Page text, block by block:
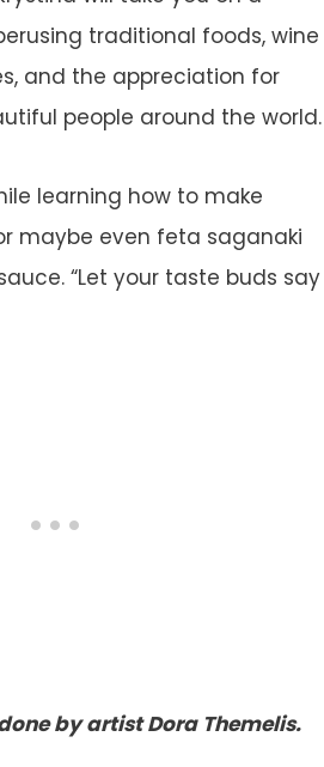
traditional foods, wine
and the appreciation for
people around the world.
learning how to make
maybe even feta saganaki
“Let your taste buds say
by artist Dora Themelis.